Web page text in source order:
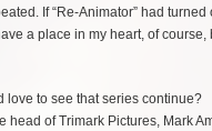
If “Re-Animator” had
a place in my heart, of
love to see that series continue?
of Trimark Pictures, Mark